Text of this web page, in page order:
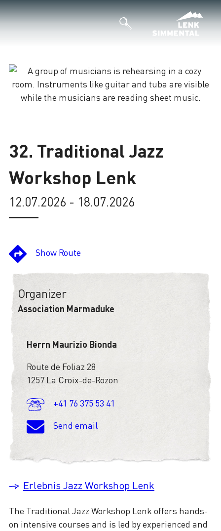
32. Traditional Jazz
Workshop Lenk
12.07.2026 - 18.07.2026
The Traditional Jazz Workshop Lenk offers hands-
on intensive courses and is led by experienced and
Show Route
Organizer
Association Marmaduke
Herrn Maurizio Bionda
Route de Foliaz 28
1257 La Croix-de-Rozon
+41 76 375 53 41
Send email
Erlebnis Jazz Workshop Lenk